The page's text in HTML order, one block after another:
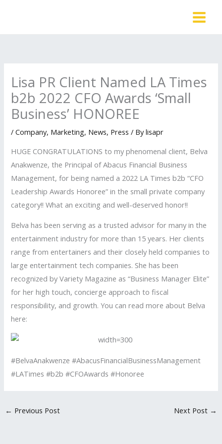
Lisa PR Client Named LA Times
b2b 2022 CFO Awards ‘Small
Business’ HONOREE
/Company, Marketing, News, Press / Bylisapr
HUGE CONGRATULATIONS to my phenomenal client, Belva
Anakwenze, the Principal of Abacus Financial Business
Management, for being named a 2022 LA Times b2b “CFO
Leadership Awards Honoree” in the small private company
category!! What an exciting and well-deserved honor!!
Belva has been serving as a trusted advisor for many in the
entertainment industry for more than 15 years. Her clients
range from entertainers and their closely held companies to
large entertainment tech companies. She has been
recognized by Variety Magazine as “Business Manager Elite”
for her high touch, concierge approach to fiscal
responsibility, and growth. You can read more about Belva
here:
#BelvaAnakwenze #AbacusFinancialBusinessManagement
#LATimes #b2b #CFOAwards #Honoree
← Previous Post Next Post →